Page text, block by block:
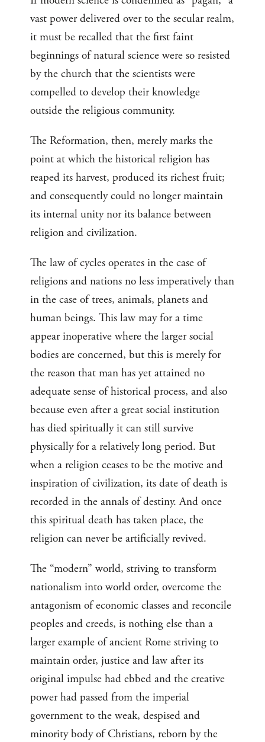
vast power delivered over to the secular realm,
it must be recalled that the first faint
beginnings of natural science were so resisted
by the church that the scientists were
compelled to develop their knowledge
outside the religious community.
The Reformation, then, merely marks the
point at which the historical religion has
reaped its harvest, produced its richest fruit;
and consequently could no longer maintain
its internal unity nor its balance between
religion and civilization.
The law of cycles operates in the case of
religions and nations no less imperatively than
in the case of trees, animals, planets and
human beings. This law may for a time
appear inoperative where the larger social
bodies are concerned, but this is merely for
the reason that man has yet attained no
adequate sense of historical process, and also
because even after a great social institution
has died spiritually it can still survive
physically for a relatively long period. But
when a religion ceases to be the motive and
inspiration of civilization, its date of death is
recorded in the annals of destiny. And once
this spiritual death has taken place, the
religion can never be artificially revived.
The “modern” world, striving to transform
nationalism into world order, overcome the
antagonism of economic classes and reconcile
peoples and creeds, is nothing else than a
larger example of ancient Rome striving to
maintain order, justice and law after its
original impulse had ebbed and the creative
power had passed from the imperial
government to the weak, despised and
minority body of Christians, reborn by the